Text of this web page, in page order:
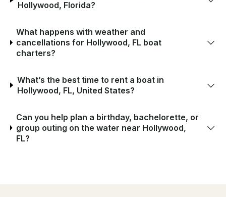
Hollywood, Florida?
What happens with weather and
cancellations for Hollywood, FL boat
charters?
What’s the best time to rent a boat in
Hollywood, FL, United States?
Can you help plan a birthday, bachelorette, or
group outing on the water near Hollywood,
FL?